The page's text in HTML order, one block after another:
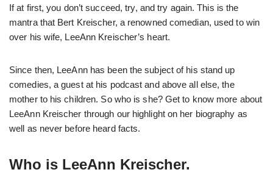
If at first, you don’t succeed, try, and try again. This is the
mantra that Bert Kreischer, a renowned comedian, used to win
over his wife, LeeAnn Kreischer’s heart.
Since then, LeeAnn has been the subject of his stand up
comedies, a guest at his podcast and above all else, the
mother to his children. So who is she? Get to know more about
LeeAnn Kreischer through our highlight on her biography as
well as never before heard facts.
Who is LeeAnn Kreischer.